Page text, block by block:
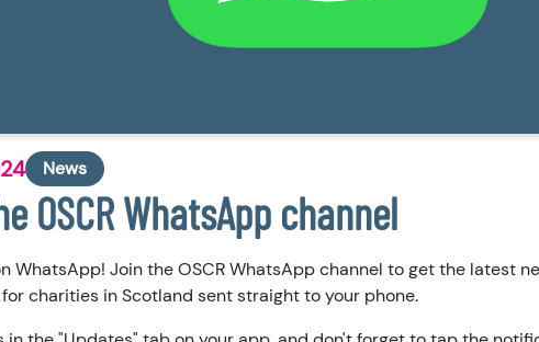
News
OSCR WhatsApp channel
WhatsApp! Join the OSCR WhatsApp channel to get the latest
charities in Scotland sent straight to your phone.